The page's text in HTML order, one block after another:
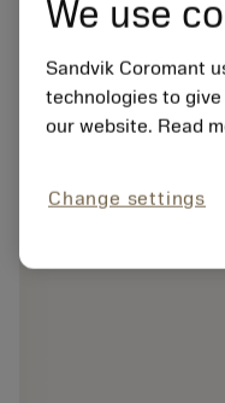
We use
Sandvik Coromant
technologies to
our website. Read
Change settings